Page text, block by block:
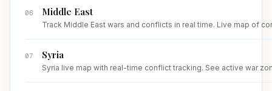
06 Middle East
Track Middle East wars and conflicts in real time. Live map of
07 Syria
Syria live map with real-time conflict tracking. See active war